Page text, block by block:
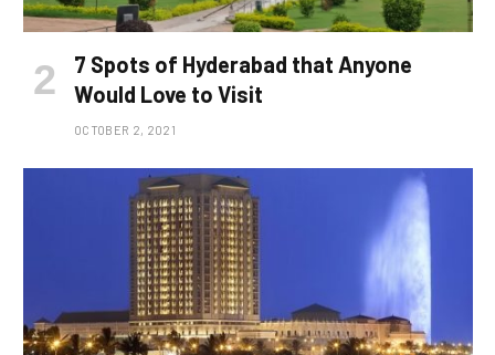
7 Spots of Hyderabad that Anyone
Would Love to Visit
OCTOBER 2, 2021